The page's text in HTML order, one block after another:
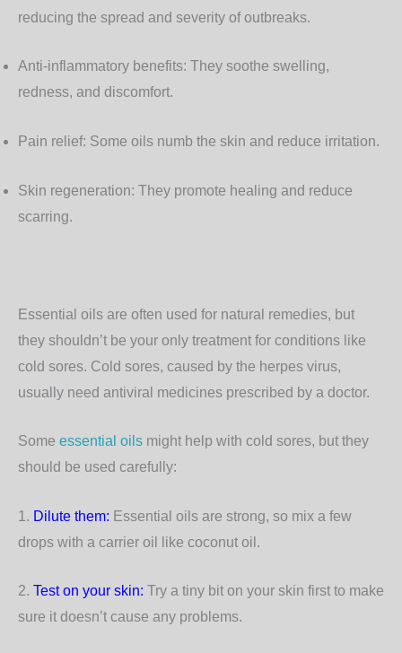
reducing the spread and severity of outbreaks.
Anti-inflammatory benefits: They soothe swelling,
redness, and discomfort.
Pain relief: Some oils numb the skin and reduce irritation.
Skin regeneration: They promote healing and reduce
scarring.
Essential oils are often used for natural remedies, but
they shouldn’t be your only treatment for conditions like
cold sores. Cold sores, caused by the herpes virus,
usually need antiviral medicines prescribed by a doctor.
Some essential oils might help with cold sores, but they
should be used carefully:
1. Dilute them: Essential oils are strong, so mix a few
drops with a carrier oil like coconut oil.
2. Test on your skin:
Try a tiny bit on your skin first to make
sure it doesn’t cause any problems.